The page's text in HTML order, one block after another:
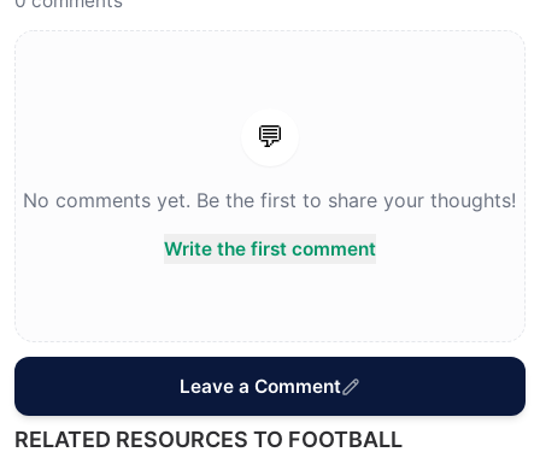
💬
No comments yet. Be the first to share your thoughts!
Write the first comment
Leave a Comment
RELATED RESOURCES TO FOOTBALL